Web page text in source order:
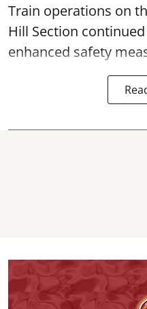
Train operations on
Hill Section
enhanced safety